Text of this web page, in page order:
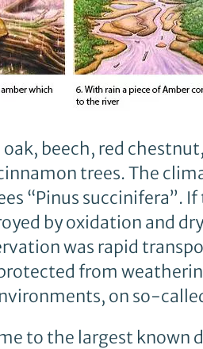
beech, red
trees. The
“Pinus succinifera”.
by oxidation and
was rapid
from
on so-
to the largest known